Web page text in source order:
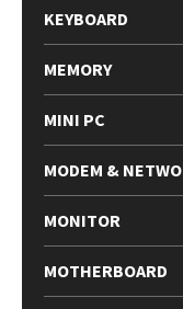
KEYBOARD
MEMORY
MINI PC
MODEM &
MONITOR
MOTHERBOARD